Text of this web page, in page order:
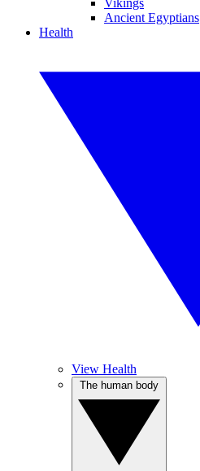
Vikings
Ancient Egyptians
Health
View Health